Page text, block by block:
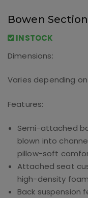
Bowen
INSTOCK
Dimensions:
Varies depending
Features:
Semi-attached
blown into
pillow-soft
Attached seat
high-density
Back suspension